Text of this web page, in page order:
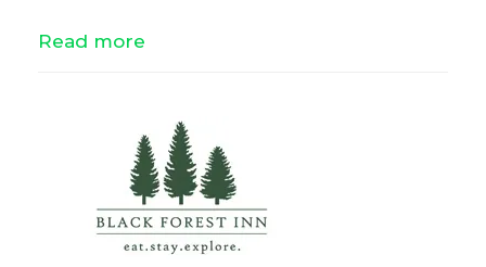
Read more